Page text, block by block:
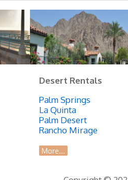
Desert Rentals
Palm Springs
La Quinta
Palm Desert
Rancho Mirage
More...